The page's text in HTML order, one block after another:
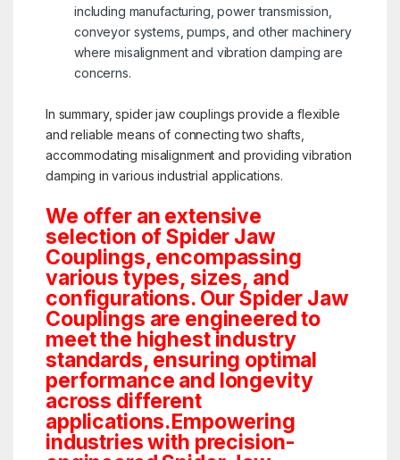
including manufacturing, power transmission,
conveyor systems, pumps, and other machinery
where misalignment and vibration damping are
concerns.
In summary, spider jaw couplings provide a flexible
and reliable means of connecting two shafts,
accommodating misalignment and providing vibration
damping in various industrial applications.
We offer an extensive
selection of Spider Jaw
Couplings, encompassing
various types, sizes, and
configurations. Our Spider Jaw
Couplings are engineered to
meet the highest industry
standards, ensuring optimal
performance and longevity
across different
applications.Empowering
industries with precision-